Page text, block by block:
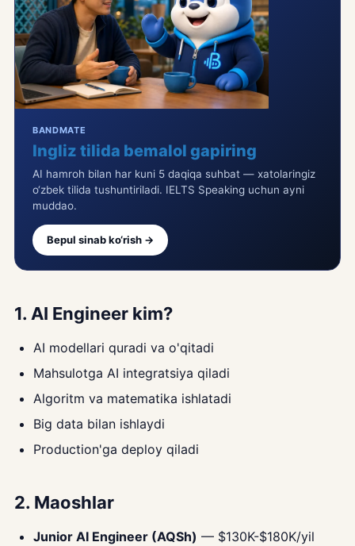
BANDMATE
Ingliz tilida bemalol gapiring
AI hamroh bilan har kuni 5 daqiqa suhbat — xatolaringiz
o‘zbek tilida tushuntiriladi. IELTS Speaking uchun ayni
muddao.
Bepul sinab ko‘rish →
1. AI Engineer kim?
AI modellari quradi va o'qitadi
Mahsulotga AI integratsiya qiladi
Algoritm va matematika ishlatadi
Big data bilan ishlaydi
Production'ga deploy qiladi
2. Maoshlar
Junior AI Engineer (AQSh) — $130K-$180K/yil